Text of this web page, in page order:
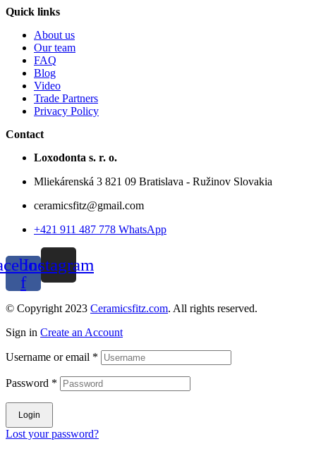
Quick links
About us
Our team
FAQ
Blog
Video
Trade Partners
Privacy Policy
Contact
Loxodonta s. r. o.
Mliekárenská 3 821 09 Bratislava - Ružinov Slovakia
ceramicsfitz@gmail.com
+421 911 487 778 WhatsApp
f
Instagram
© Copyright 2023 Ceramicsfitz.com. All rights reserved.
Sign in Create an Account
Username or email *
Password *
Login
Lost your password?